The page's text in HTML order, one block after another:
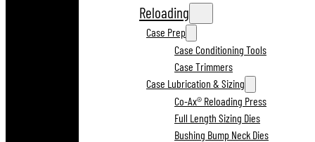
Reloading
Case Prep
Case Conditioning Tools
Case Trimmers
Case Lubrication & Sizing
Co-Ax® Reloading Press
Full Length Sizing Dies
Bushing Bump Neck Dies